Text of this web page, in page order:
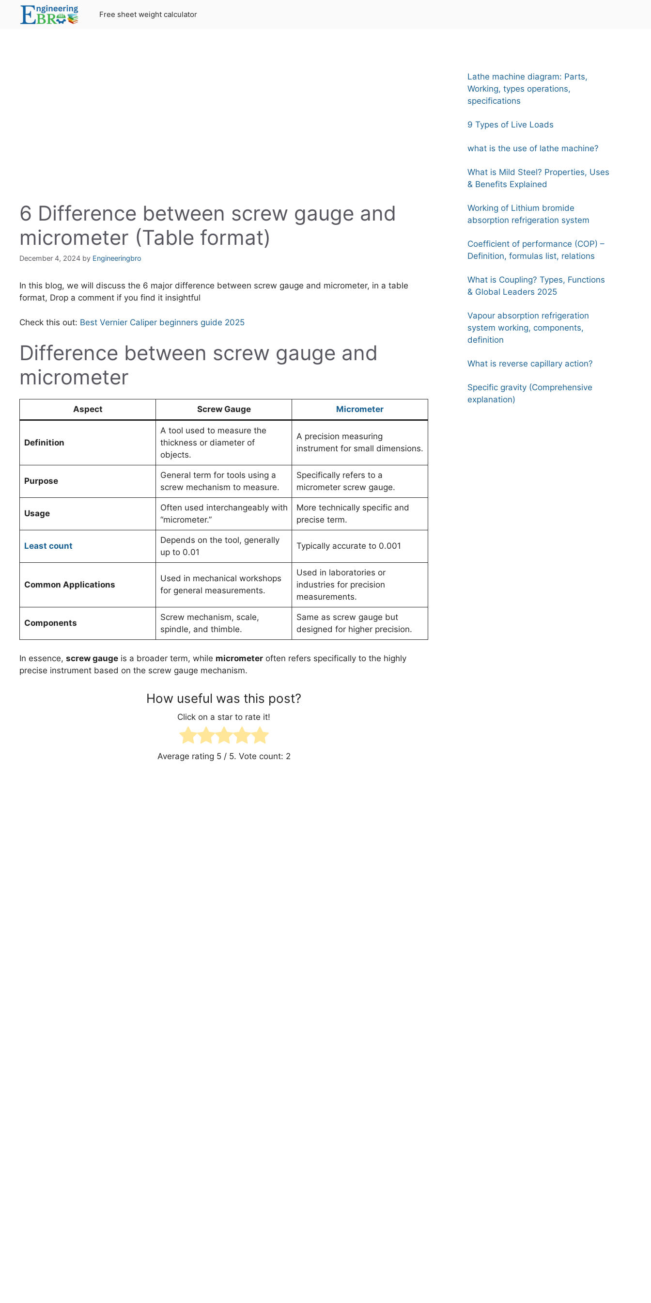
Free sheet weight calculator
6 Difference between screw gauge and
micrometer (Table format)
December 4, 2024 by Engineeringbro
In this blog, we will discuss the 6 major difference between screw gauge and micrometer, in a table
format, Drop a comment if you find it insightful
Check this out: Best Vernier Caliper beginners guide 2025
Difference between screw gauge and
micrometer
Aspect Screw Gauge Micrometer
Definition
A tool used to measure the
thickness or diameter of
objects.
A precision measuring
instrument for small dimensions.
Purpose
General term for tools using a
screw mechanism to measure.
Specifically refers to a
micrometer screw gauge.
Usage
Often used interchangeably with
“micrometer.”
More technically specific and
precise term.
Least count
Depends on the tool, generally
up to 0.01
Typically accurate to 0.001
Common Applications
Used in mechanical workshops
for general measurements.
Used in laboratories or
industries for precision
measurements.
Components
Screw mechanism, scale,
spindle, and thimble.
Same as screw gauge but
designed for higher precision.
In essence, screw gauge is a broader term, while micrometer often refers specifically to the highly
precise instrument based on the screw gauge mechanism.
How useful was this post?
Click on a star to rate it!
Average rating 5/ 5. Vote count: 2
Lathe machine diagram: Parts,
Working, types operations,
specifications
9 Types of Live Loads
what is the use of lathe machine?
What is Mild Steel? Properties, Uses
& Benefits Explained
Working of Lithium bromide
absorption refrigeration system
Coefficient of performance (COP) –
Definition, formulas list, relations
What is Coupling? Types, Functions
& Global Leaders 2025
Vapour absorption refrigeration
system working, components,
definition
What is reverse capillary action?
Specific gravity (Comprehensive
explanation)